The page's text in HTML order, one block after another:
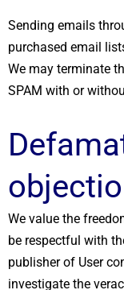
Sending emails
purchased email
We may terminate
SPAM with or
We value the
be respectful with
publisher of User
investigate the